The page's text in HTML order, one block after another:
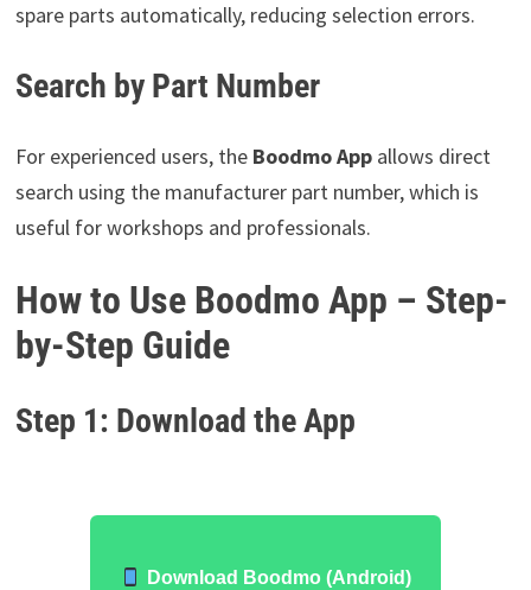
spare parts automatically, reducing selection errors.
Search by Part Number
For experienced users, the Boodmo Appallows direct
search using the manufacturer part number, which is
useful for workshops and professionals.
How to Use Boodmo App – Step-
by-Step Guide
Step 1: Download the App
Download Boodmo (Android)